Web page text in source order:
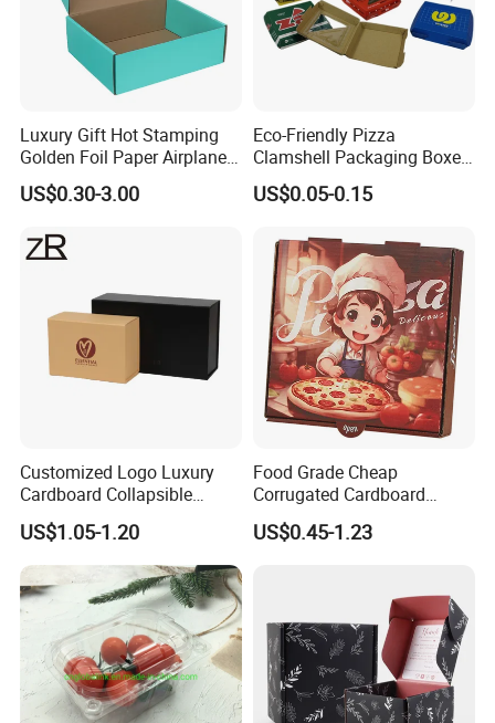
Luxury Gift Hot Stamping
Golden Foil Paper Airplane
Square Rectangle
Corrugated Carton
Cosmetic Packaging
US$0.30-3.00
Eco-Friendly Pizza
Clamshell Packaging Boxes
Corrugated Cardboard
Paper Box Pizza Boxes
US$0.05-0.15
Customized Logo Luxury
Cardboard Collapsible
Folding Rigid Paper
Packaging Magnetic
Closure Gift Boxes for
Wedding Dress
US$1.05-1.20
Food Grade Cheap
Corrugated Cardboard
Wholesale Custom Pizza
Box with Logo
US$0.45-1.23